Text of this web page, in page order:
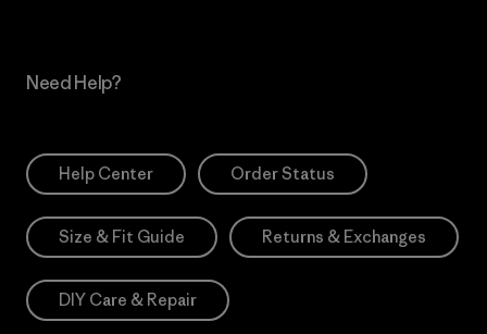
Need Help?
Help Center Order Status
Size & Fit Guide Returns & Exchanges
DIY Care & Repair